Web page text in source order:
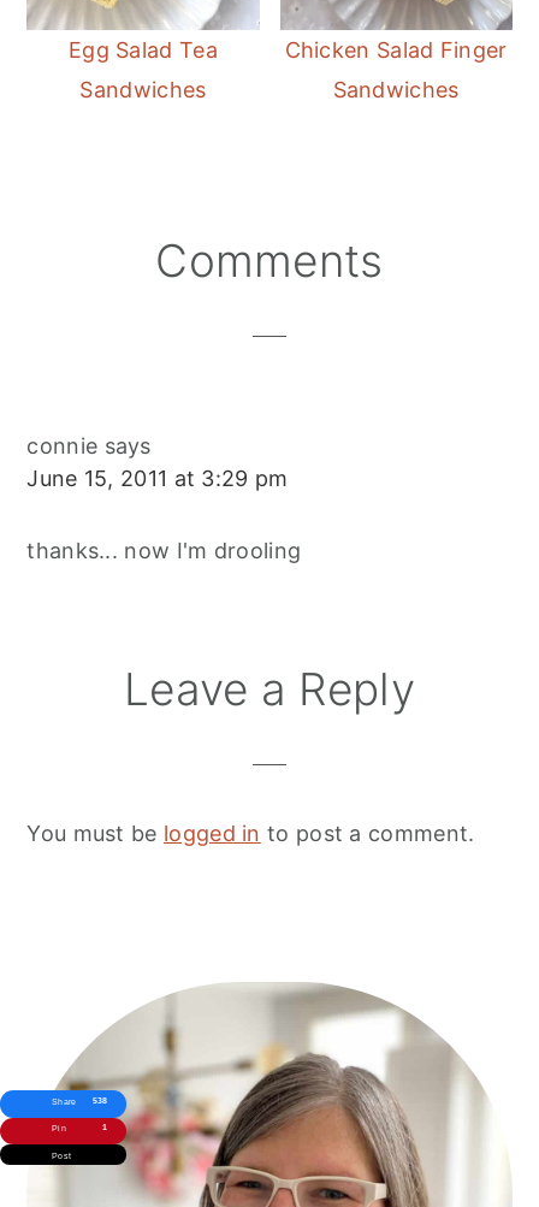
Egg Salad Tea
Sandwiches
Chicken Salad Finger
Sandwiches
Comments
connie says
June 15, 2011 at 3:29 pm
thanks... now I'm drooling
Leave a Reply
You must be logged in to post a comment.
Primary
Sidebar
Share 538
Pin 1
Post